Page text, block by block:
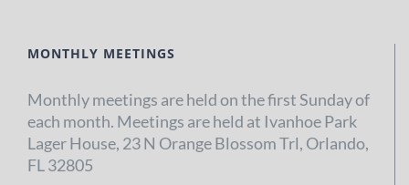
MONTHLY MEETINGS
Monthly meetings are held on the first Sunday of
each month. Meetings are held at Ivanhoe Park
Lager House, 23 N Orange Blossom Trl, Orlando,
FL 32805